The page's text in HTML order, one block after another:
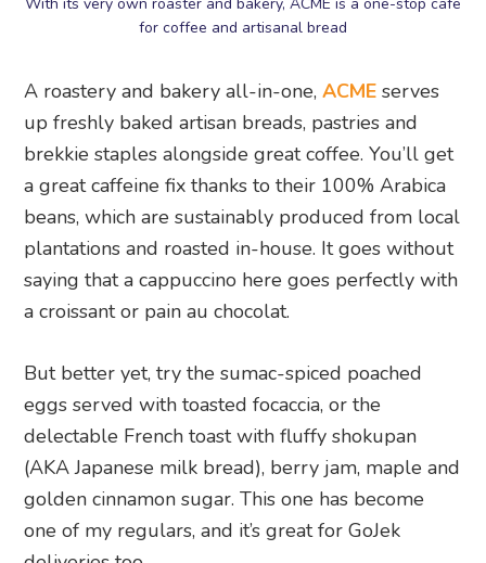
for coffee and artisanal bread
A roastery and bakery all-in-one,ACME serves
up freshly baked artisan breads, pastries and
brekkie staples alongside great coffee. You’ll get
a great caffeine fix thanks to their 100% Arabica
beans, which are sustainably produced from local
plantations and roasted in-house. It goes without
saying that a cappuccino here goes perfectly with
a croissant or pain au chocolat.
But better yet, try the sumac-spiced poached
eggs served with toasted focaccia, or the
delectable French toast with fluffy shokupan
(AKA Japanese milk bread), berry jam, maple and
golden cinnamon sugar. This one has become
one of my regulars, and it’s great for GoJek